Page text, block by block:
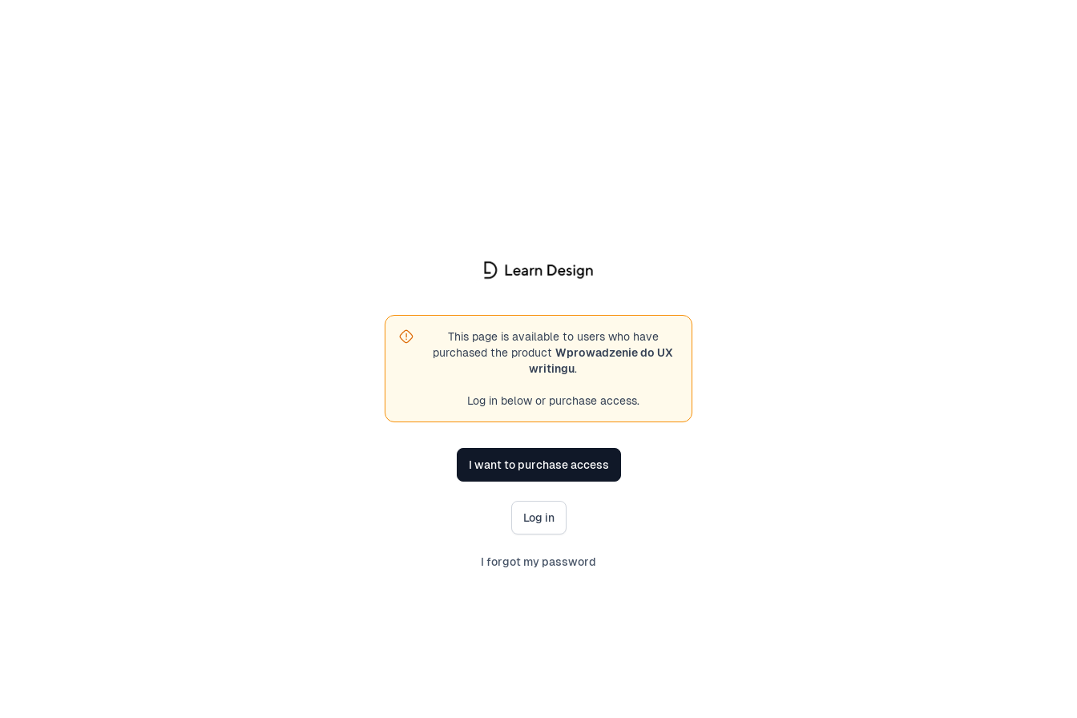
This page is available to users who have
purchased the product Wprowadzenie do UX
writingu.
Log in below or purchase access.
I want to purchase access
Log in
I forgot my password